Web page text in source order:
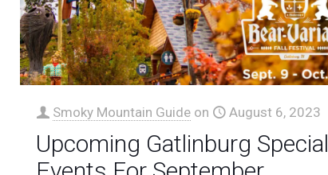
Smoky Mountain Guide on August 6, 2023
Upcoming Gatlinburg Special